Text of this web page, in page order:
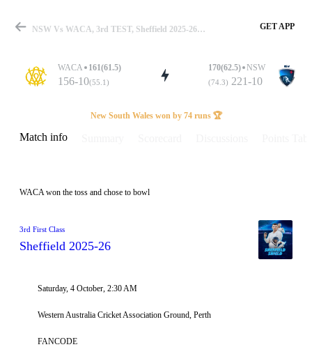
Match
Details
NSW Vs WACA, 3rd TEST, Sheffield 2025-26 Info, Weather Report, Pitch Report & Playing XI GET APP
WACA 161(61.5)
156-10(55.1)
170(62.5) NSW
(74.3) 221-10
New South Wales won by 74 runs 🏆
Match info
WACA won the toss and chose to bowl
3rd First Class
Sheffield 2025-26
Saturday, 4 October, 2:30 AM
Western Australia Cricket Association Ground, Perth
FANCODE